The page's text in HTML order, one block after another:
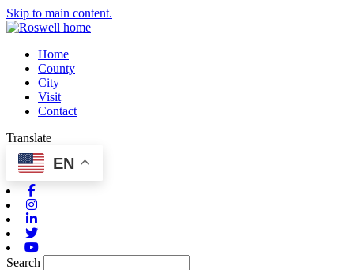
Skip to main content.
Home
County
City
Visit
Contact
Translate
EN
Search